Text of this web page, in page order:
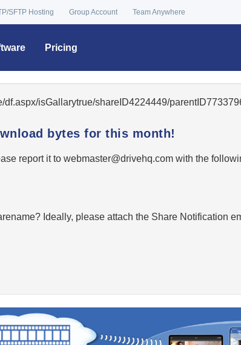
SFTP Hosting Group Account Team Anywhere
Pricing
isGallarytrue/shareID4224449/
bytes for this month!
report it to moc.qhevird@retsambew with the
Ideally, please attach the Share Notification